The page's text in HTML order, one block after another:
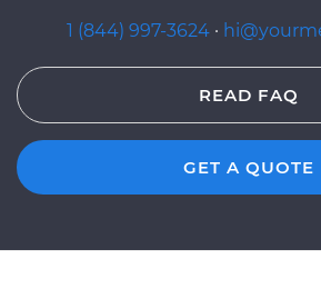
1 (844) 997-3624 ·
READ FAQ
GET A QUOTE